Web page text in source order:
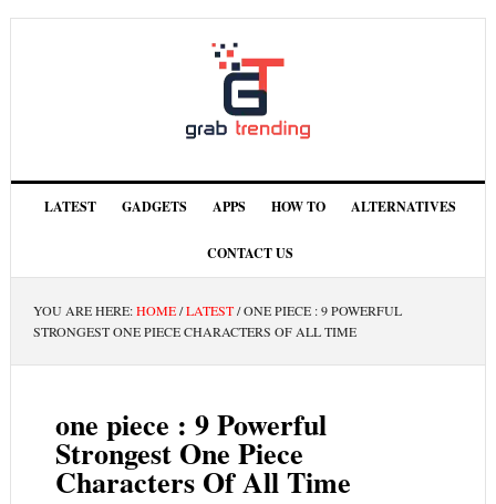
LATEST GADGETS APPS HOW TO ALTERNATIVES
CONTACT US
YOU ARE HERE:HOME/LATEST/ONE PIECE : 9 POWERFUL
STRONGEST ONE PIECE CHARACTERS OF ALL TIME
one piece : 9 Powerful
Strongest One Piece
Characters Of All Time